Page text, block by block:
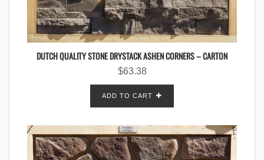
DUTCH QUALITY STONE DRYSTACK ASHEN CORNERS – CARTON
$63.38
ADD TO CART